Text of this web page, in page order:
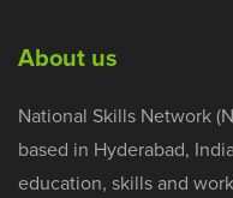
About us
National Skills Network
based in Hyderabad,
education, skills and